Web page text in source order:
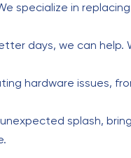
specialize in
days, we can
hardware issues,
splash,